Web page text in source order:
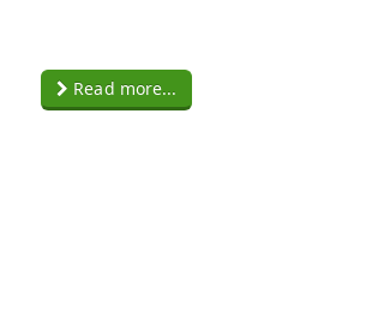
Read more...